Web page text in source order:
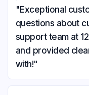
"Exceptional
questions about
support team at
and provided
with!"